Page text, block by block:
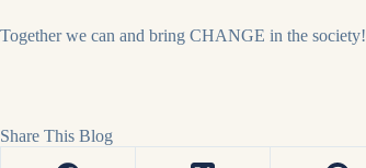
Together we can and bring CHANGE in the society!
Share This Blog